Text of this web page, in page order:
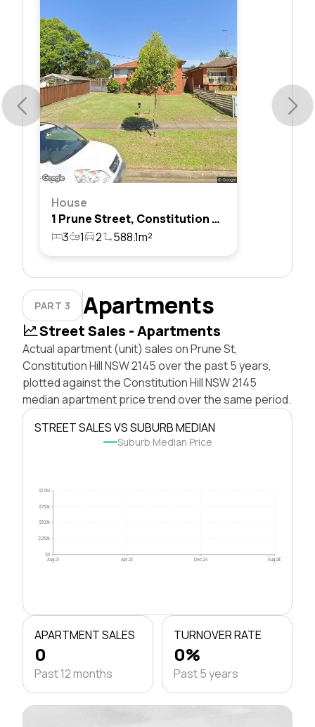
House
1 Prune Street, Constitution Hill, Nsw 2145
3
1 2 588.1m²
PART 3 Apartments
Street Sales - Apartments
Actual apartment (unit) sales on Prune St,
Constitution Hill NSW 2145 over the past 5 years,
plotted against the Constitution Hill NSW 2145
median apartment price trend over the same period.
STREET SALES VS SUBURB MEDIAN
Suburb Median Price
$0
$250k
$500k
$750k
$1.0M
Aug 21 Apr 23 Dec 24 Aug 26
APARTMENT SALES
0
Past 12 months
TURNOVER RATE
0%
Past 5 years